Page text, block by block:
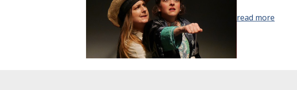
read more